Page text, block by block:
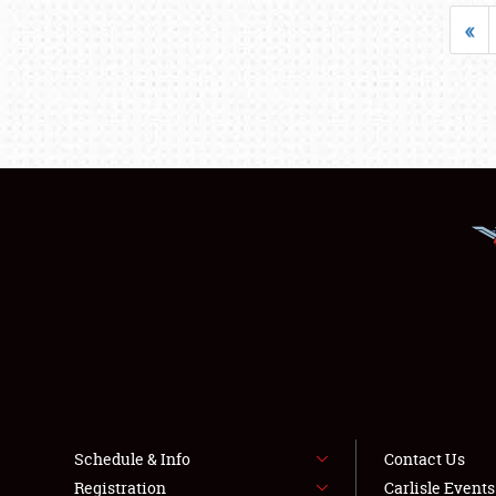
«
Schedule & Info
Registration
Contact Us
Carlisle